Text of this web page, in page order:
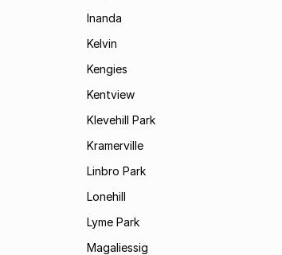
Inanda
Kelvin
Kengies
Kentview
Klevehill Park
Kramerville
Linbro Park
Lonehill
Lyme Park
Magaliessig